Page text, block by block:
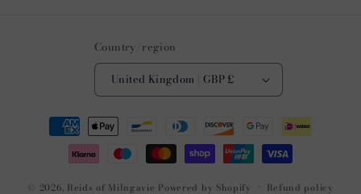
Country/region
United Kingdom | GBP £
Payment
methods
© 2026, Reids of Milngavie Powered by Shopify Refund policy